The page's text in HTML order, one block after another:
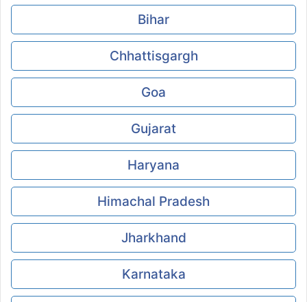
Bihar
Chhattisgargh
Goa
Gujarat
Haryana
Himachal Pradesh
Jharkhand
Karnataka